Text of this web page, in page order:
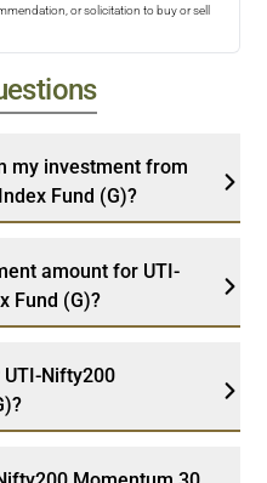
or solicitation to buy or sell
my investment from
Fund (G)?
amount for UTI-
Fund (G)?
Nifty200